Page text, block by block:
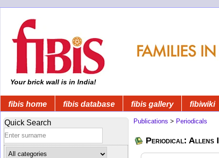
Your brick wall is in India!
fibis home fibis database fibis gallery fibiwiki
Quick Search Publications > Periodicals
Periodical: Allens